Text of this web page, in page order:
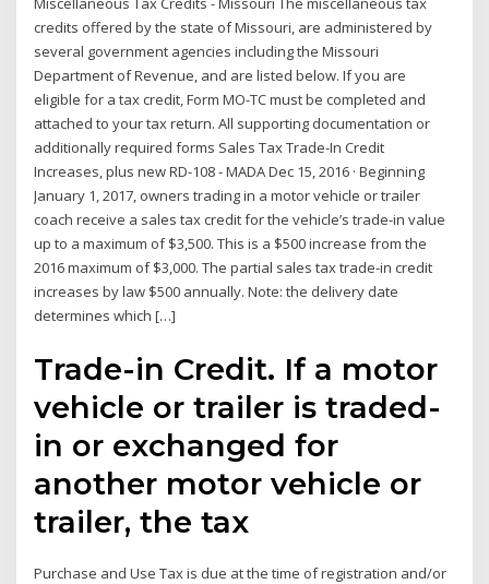
credits offered by the state of Missouri, are administered by
several government agencies including the Missouri
Department of Revenue, and are listed below. If you are
eligible for a tax credit, Form MO-TC must be completed and
attached to your tax return. All supporting documentation or
additionally required forms Sales Tax Trade-In Credit
Increases, plus new RD-108 - MADA Dec 15, 2016 · Beginning
January 1, 2017, owners trading in a motor vehicle or trailer
coach receive a sales tax credit for the vehicle’s trade-in value
up to a maximum of $3,500. This is a $500 increase from the
2016 maximum of $3,000. The partial sales tax trade-in credit
increases by law $500 annually. Note: the delivery date
determines which […]
Trade-in Credit. If a motor
vehicle or trailer is traded-
in or exchanged for
another motor vehicle or
trailer, the tax
Purchase and Use Tax is due at the time of registration and/or